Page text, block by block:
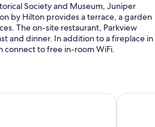
Society and Museum, Juniper
by Hilton provides a terrace, a garden
The on-site restaurant, Parkview
and dinner. In addition to a fireplace in
connect to free in-room WiFi.
Hilton